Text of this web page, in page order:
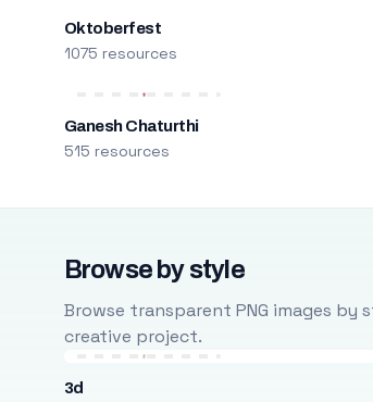
Oktoberfest
1075 resources
Ganesh Chaturthi
515 resources
Browse by style
Browse transparent PNG images
creative project.
3d